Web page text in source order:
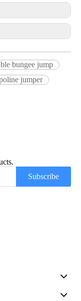
bungee jump
jumper
Subscribe